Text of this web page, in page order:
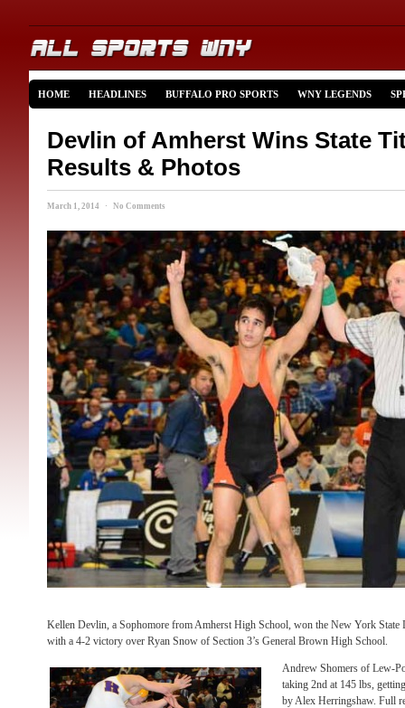
HOME HEADLINES BUFFALO PRO SPORTS WNY LEGENDS
Devlin of Amherst Wins State
Results & Photos
March 1, 2014 · No Comments
Kellen Devlin, a Sophomore from Amherst High School, won the New York
with a 4-2 victory over Ryan Snow of Section 3’s General Brown High School.
Andrew Shomers of Lew-
taking 2nd at 145 lbs,
by Alex Herringshaw. Full